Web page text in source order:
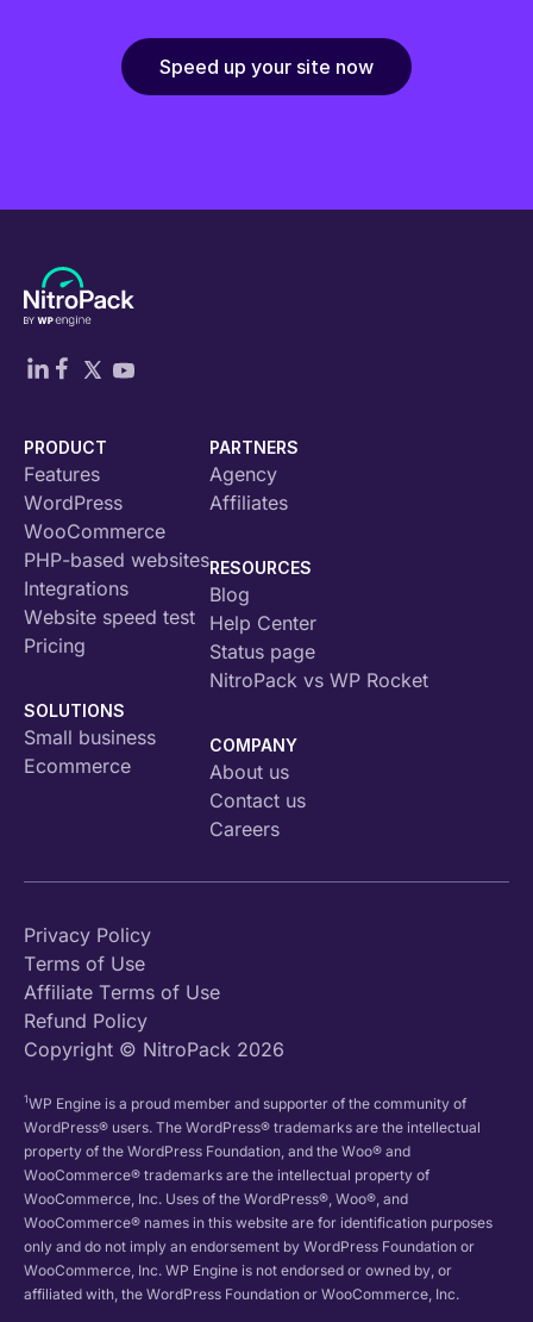
Speed up your site now
PRODUCT
Features
WordPress
WooCommerce
PHP-based websites
Integrations
Website speed test
Pricing
SOLUTIONS
Small business
Ecommerce
PARTNERS
Agency
Affiliates
RESOURCES
Blog
Help Center
Status page
NitroPack vs WP Rocket
COMPANY
About us
Contact us
Careers
Copyright © NitroPack 2026
Privacy Policy
Terms of Use
Affiliate Terms of Use
Refund Policy
1WP Engine is a proud member and supporter of the community of
WordPress® users. The WordPress® trademarks are the intellectual
property of the WordPress Foundation, and the Woo® and
WooCommerce® trademarks are the intellectual property of
WooCommerce, Inc. Uses of the WordPress®, Woo®, and
WooCommerce® names in this website are for identification purposes
only and do not imply an endorsement by WordPress Foundation or
WooCommerce, Inc. WP Engine is not endorsed or owned by, or
affiliated with, the WordPress Foundation or WooCommerce, Inc.